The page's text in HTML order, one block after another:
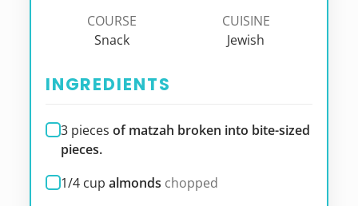
COURSE
Snack
CUISINE
Jewish
INGREDIENTS
3 pieces of matzah broken into bite-sized
pieces.
1/4 cup almonds chopped